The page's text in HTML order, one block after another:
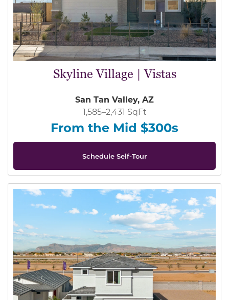
Skyline Village | Vistas
San Tan Valley, AZ
1,585–2,431 SqFt
From the Mid $300s
Schedule Self-Tour